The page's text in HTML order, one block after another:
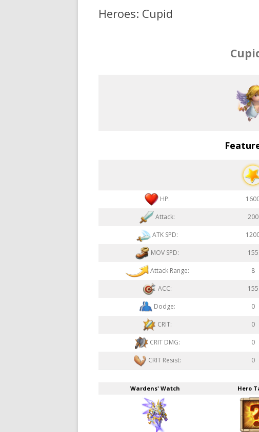
Heroes: Cupid
HP:
Attack: 200
ATK SPD:
MOV SPD: 155
Attack Range: 8
ACC: 155
Dodge: 0
CRIT: 0
CRIT DMG: 0
CRIT Resist: 0
Wardens' Watch Hero